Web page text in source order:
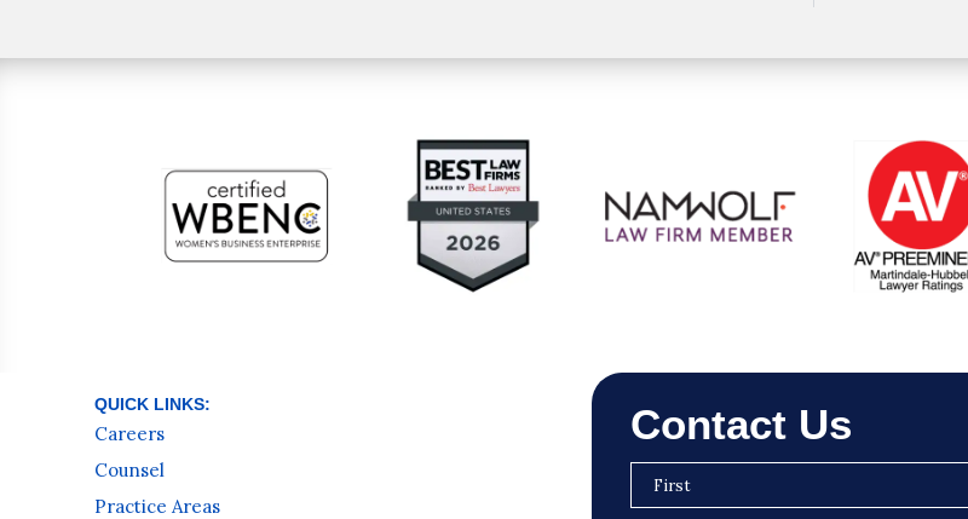
QUICK LINKS:
Careers
Counsel
Practice Areas
Contact Us